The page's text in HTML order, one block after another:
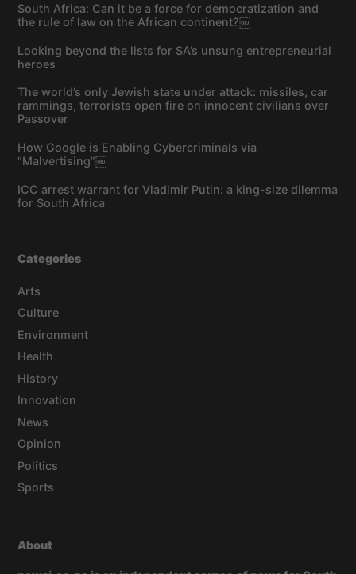
South Africa: Can it be a force for democratization and
the rule of law on the African continent?￼
Looking beyond the lists for SA’s unsung entrepreneurial
heroes
The world’s only Jewish state under attack: missiles, car
rammings, terrorists open fire on innocent civilians over
Passover
How Google is Enabling Cybercriminals via
“Malvertising”￼
ICC arrest warrant for Vladimir Putin: a king-size dilemma
for South Africa
Categories
Arts
Culture
Environment
Health
History
Innovation
News
Opinion
Politics
Sports
About